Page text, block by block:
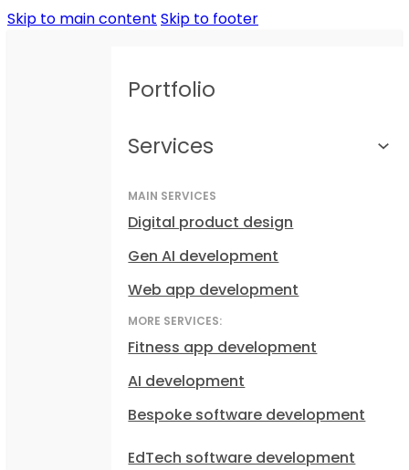
Skip to main content Skip to footer
Portfolio
Services
MAIN SERVICES
Digital product design
Gen AI development
Web app development
MORE SERVICES:
Fitness app development
AI development
Bespoke software development
EdTech software development